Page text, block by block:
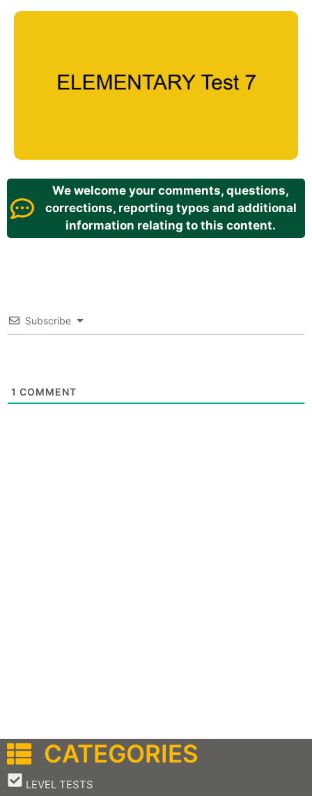
We welcome your comments, questions,
corrections, reporting typos and additional
information relating to this content.
Subscribe
1 COMMENT
CATEGORIES
LEVEL TESTS
–